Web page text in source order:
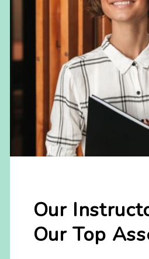
Our
Our Top